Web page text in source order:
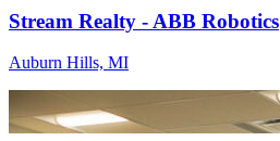
Stream Realty - ABB Robotics
Auburn Hills, MI